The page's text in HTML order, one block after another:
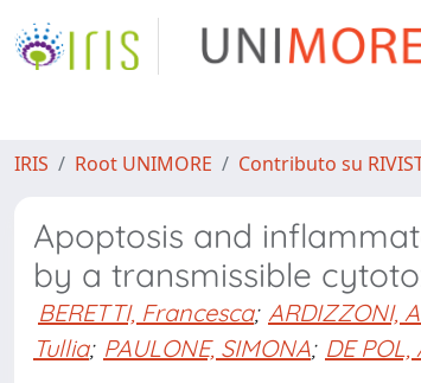
IRIS Root UNIMORE Contributo su
Apoptosis and
by a transmissible
BERETTI, Francesca; ARDIZZONI,
Tullia; PAULONE, SIMONA; DE